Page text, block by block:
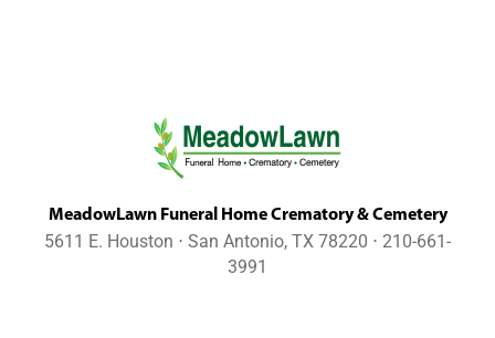
MeadowLawn Funeral Home Crematory & Cemetery
5611 E. Houston ⋅ San Antonio, TX 78220 ⋅ 210-661-
3991